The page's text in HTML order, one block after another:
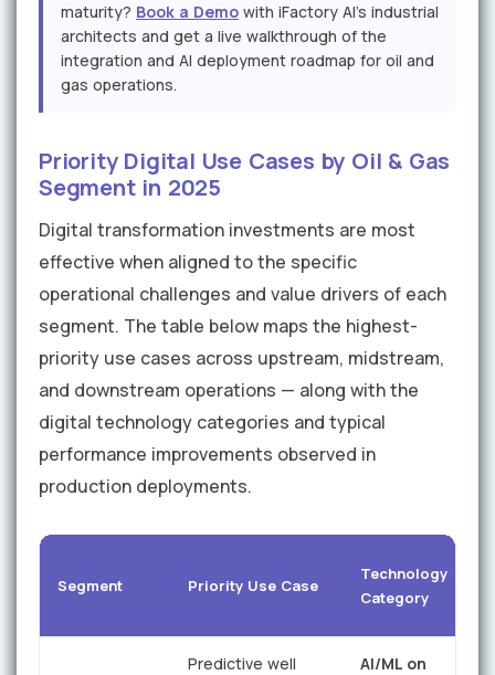
maturity? Book a Demo with iFactory AI's industrial
architects and get a live walkthrough of the
integration and AI deployment roadmap for oil and
gas operations.
Priority Digital Use Cases by Oil & Gas
Segment in 2025
Digital transformation investments are most
effective when aligned to the specific
operational challenges and value drivers of each
segment. The table below maps the highest-
priority use cases across upstream, midstream,
and downstream operations — along with the
digital technology categories and typical
performance improvements observed in
production deployments.
Segment Priority Use Case
Technology
Category
Predictive well
AI/ML on